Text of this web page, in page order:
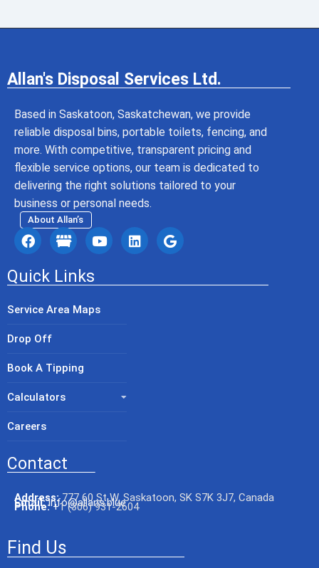
Allan's Disposal Services Ltd.
Based in Saskatoon, Saskatchewan, we provide
reliable disposal bins, portable toilets, fencing, and
more. With competitive, transparent pricing and
flexible service options, our team is dedicated to
delivering the right solutions tailored to your
business or personal needs.
About Allan’s
Quick Links
Service Area Maps
Drop Off
Book A Tipping
Calculators
Careers
Contact
Address: 777 60 St W, Saskatoon, SK S7K 3J7, Canada
Email: info@allans.blue
Phone:+1 (306) 931-2604
Find Us